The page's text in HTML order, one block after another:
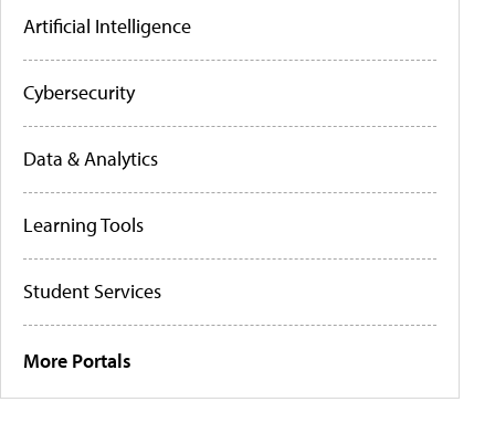
Artificial Intelligence
Cybersecurity
Data & Analytics
Learning Tools
Student Services
More Portals